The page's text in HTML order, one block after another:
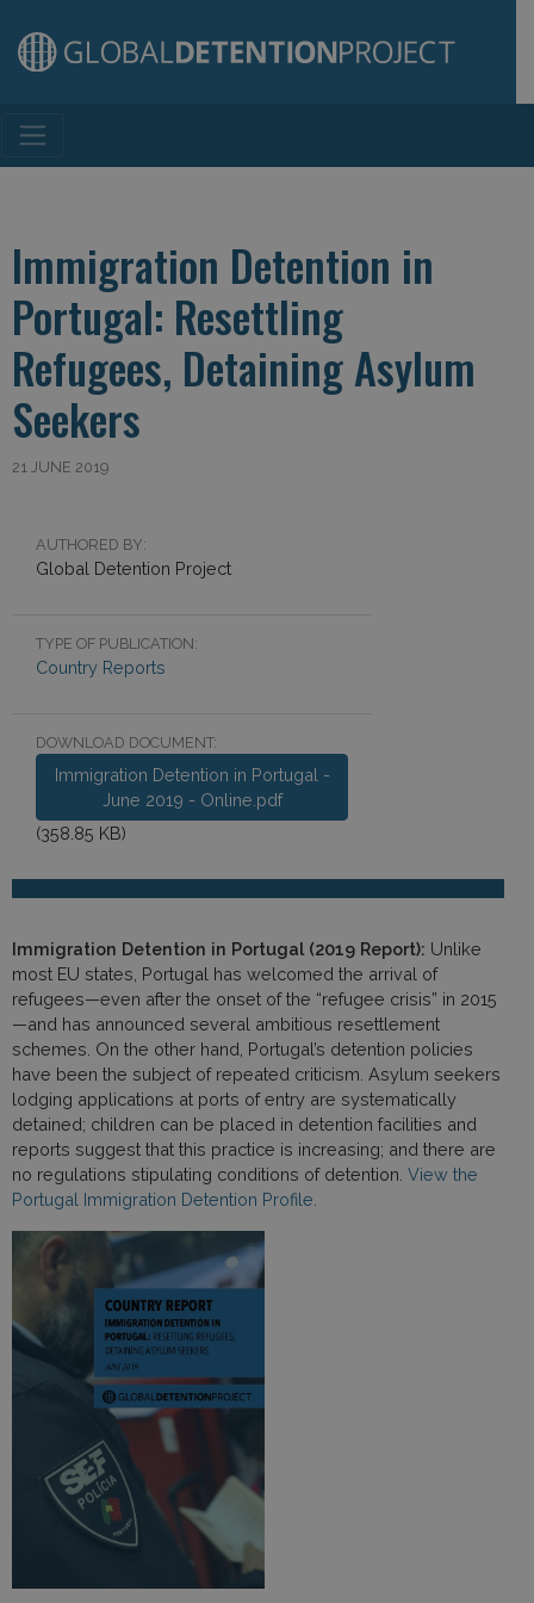
Main Navigation
Immigration Detention in
Portugal: Resettling
Refugees, Detaining Asylum
Seekers
21 JUNE 2019
AUTHORED BY:
Global Detention Project
TYPE OF PUBLICATION:
Country Reports
DOWNLOAD DOCUMENT:
Immigration Detention in Portugal -
June 2019 - Online.pdf
(358.85 KB)
Immigration Detention in Portugal (2019 Report): Unlike
most EU states, Portugal has welcomed the arrival of
refugees—even after the onset of the “refugee crisis” in 2015
—and has announced several ambitious resettlement
schemes. On the other hand, Portugal’s detention policies
have been the subject of repeated criticism. Asylum seekers
lodging applications at ports of entry are systematically
detained; children can be placed in detention facilities and
reports suggest that this practice is increasing; and there are
no regulations stipulating conditions of detention. View the
Portugal Immigration Detention Profile.